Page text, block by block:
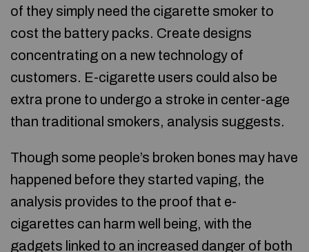
of they simply need the cigarette smoker to
cost the battery packs. Create designs
concentrating on a new technology of
customers. E-cigarette users could also be
extra prone to undergo a stroke in center-age
than traditional smokers, analysis suggests.
Though some people’s broken bones may have
happened before they started vaping, the
analysis provides to the proof that e-
cigarettes can harm well being, with the
gadgets linked to an increased danger of both